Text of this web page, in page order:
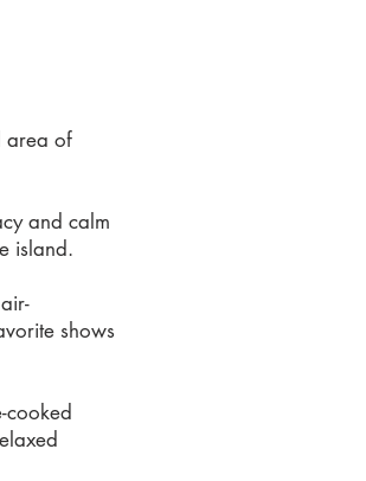
area of
and calm
island.
shows
cooked